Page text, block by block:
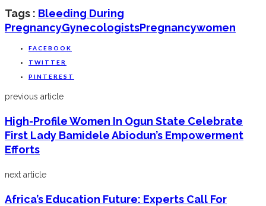
Tags : Bleeding During
PregnancyGynecologistsPregnancyWomen
FACEBOOK
TWITTER
PINTEREST
previous article
High-Profile Women In Ogun State Celebrate
First Lady Bamidele Abiodun’s Empowerment
Efforts
next article
Africa’s Education Future: Experts Call For